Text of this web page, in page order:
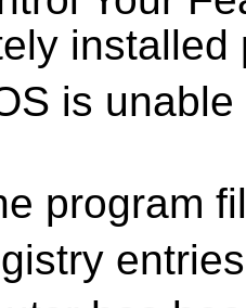
installed
is
program